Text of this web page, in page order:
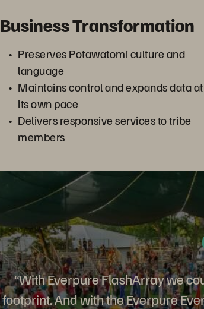
Business Transformation
Preserves Potawatomi culture and
language
Maintains control and expands data at
its own pace
Delivers responsive services to tribe
members
“With Everpure FlashArray we
footprint. And with the Everpure